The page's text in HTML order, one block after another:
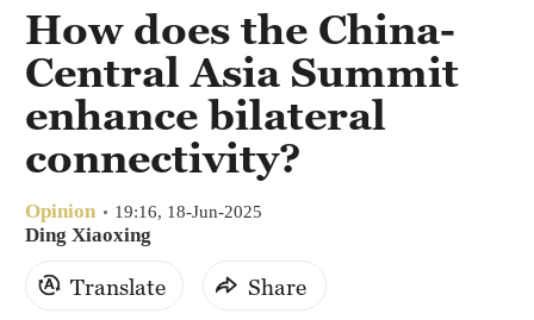
Nairobi
22°C
Bengaluru
35°C
New York
17°C
Mumbai
How does the China-
Central Asia Summit
enhance bilateral
connectivity?
Opinion 19:16, 18-Jun-2025
Ding Xiaoxing
Translate Share